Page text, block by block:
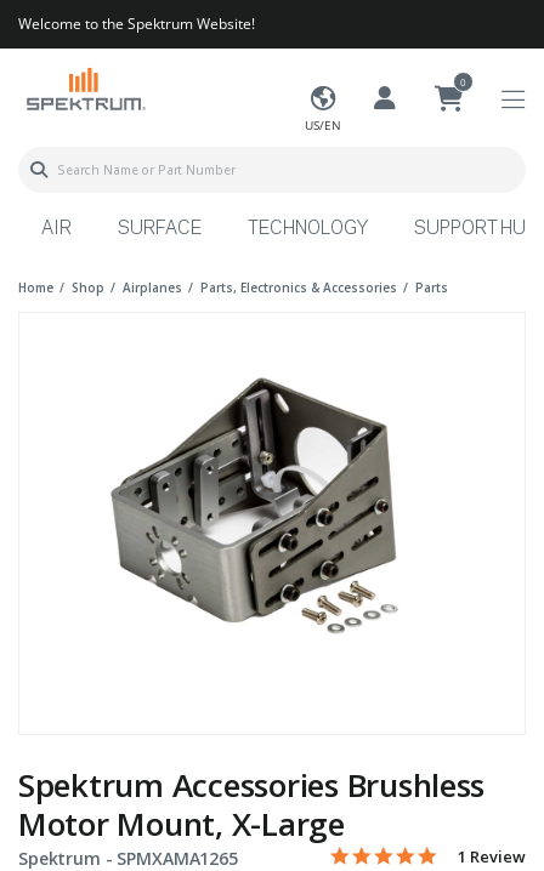
Welcome to the Spektrum Website!
US/EN
0
AIR SURFACE TECHNOLOGY SUPPORT HUB
Home Shop Airplanes Parts, Electronics & Accessories Parts
Spektrum Accessories Brushless
Motor Mount, X-Large
Spektrum - Item No.
SPMXAMA1265 3.2 out of 5 Customer
5.0 star
1 Review